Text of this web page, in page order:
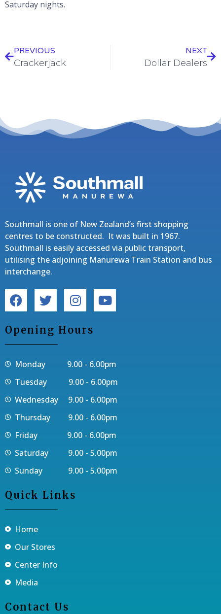
Saturday nights.
PREVIOUS
Crackerjack
NEXT
Dollar Dealers
Southmall is one of New Zealand’s first shopping
centres to be constructed. It was built in 1967.
Southmall is easily accessed via public transport,
utilising the adjoining Manurewa Train Station and bus
interchange.
Opening Hours
Monday 9.00 - 6.00pm
Tuesday 9.00 - 6.00pm
Wednesday 9.00 - 6.00pm
Thursday 9.00 - 6.00pm
Friday 9.00 - 6.00pm
Saturday 9.00 - 5.00pm
Sunday 9.00 - 5.00pm
Quick Links
Home
Our Stores
Center Info
Media
Contact Us